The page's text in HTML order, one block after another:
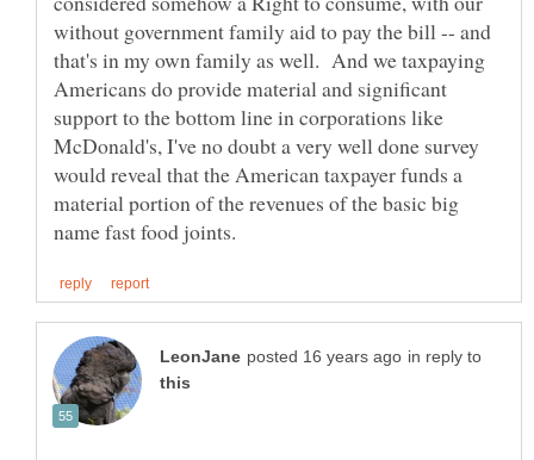
without government family aid to pay the bill -- and
that's in my own family as well. And we taxpaying
Americans do provide material and significant
support to the bottom line in corporations like
McDonald's, I've no doubt a very well done survey
would reveal that the American taxpayer funds a
material portion of the revenues of the basic big
in reply to